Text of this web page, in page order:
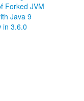
Forked JVM
Java 9
in 3.6.0